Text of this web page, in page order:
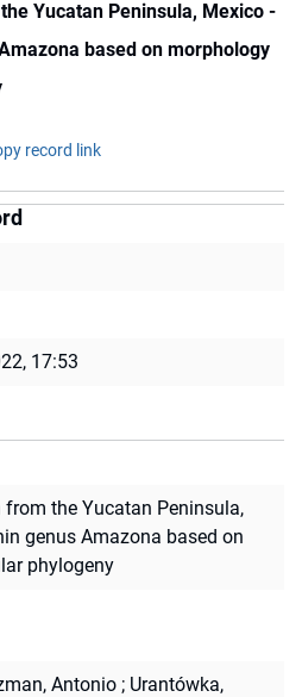
Yucatan Peninsula, Mexico -
based on morphology
record link
17:53
the Yucatan Peninsula,
genus Amazona based on
phylogeny
Antonio ; Urantówka,